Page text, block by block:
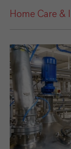
Home Care &